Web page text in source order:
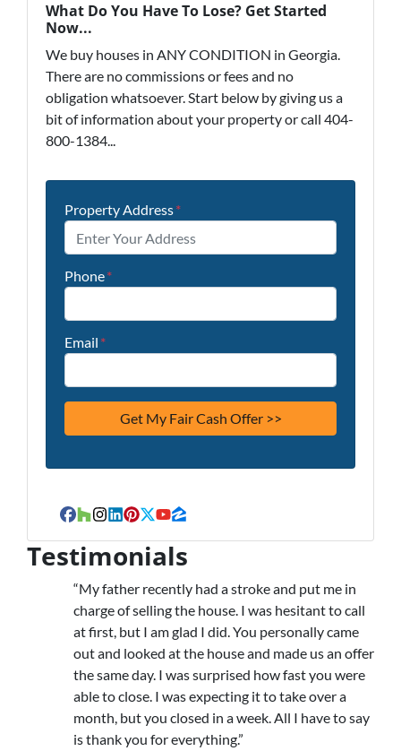
What Do You Have To Lose? Get Started
Now...
We buy houses in ANY CONDITION in Georgia.
There are no commissions or fees and no
obligation whatsoever. Start below by giving us a
bit of information about your property or call 404-
800-1384...
Property Address*
Phone*
Email *
Facebook
Houzz
Instagram
LinkedIn
Pinterest
Twitter
YouTube
Zillow
Testimonials
“My father recently had a stroke and put me in
charge of selling the house. I was hesitant to call
at first, but I am glad I did. You personally came
out and looked at the house and made us an offer
the same day. I was surprised how fast you were
able to close. I was expecting it to take over a
month, but you closed in a week. All I have to say
is thank you for everything.”